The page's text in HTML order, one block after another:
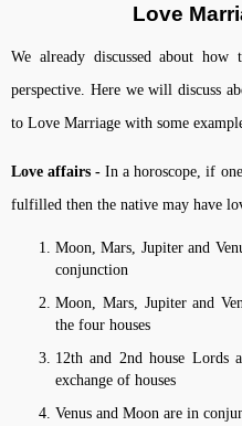
Love
We already discussed about
perspective. Here we will discuss
to Love Marriage with some
Love affairs -In a horoscope, if
fulfilled then the native may have
Moon, Mars, Jupiter and
conjunction
Moon, Mars, Jupiter and
the four houses
12th and 2nd house Lords
exchange of houses
Venus and Moon are in